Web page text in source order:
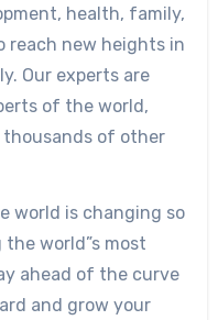
health, family,
reach new heights in
Our experts are
of the world,
of other
world is changing so
world”s most
ahead of the curve
and grow your